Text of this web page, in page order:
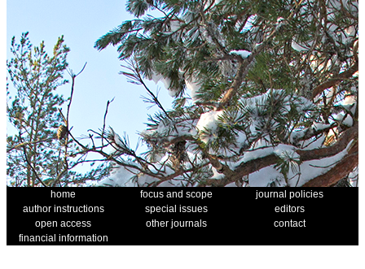
home focus and scope
journal policies
author instructions
special issues
editors
open access
other journals
contact
financial information